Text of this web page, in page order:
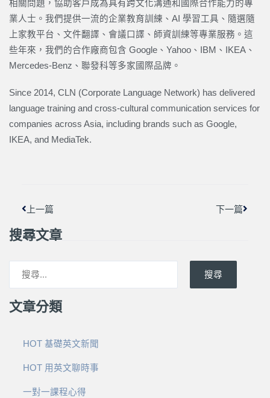
相關問題，協助客戶成為具有跨文化溝通和國際合作能力的專
業人士。我們提供一流的企業教育訓練、AI 學習工具、隨選隨
上家教平台、文件翻譯、會議口譯、師資訓練等專業服務。這
些年來，我們的合作廠商包含 Google、Yahoo、IBM、IKEA、
Mercedes-Benz、聯發科等多家國際品牌。
Since 2014, CLN (Corporate Language Network) has delivered
language training and cross-cultural communication services for
companies across Asia, including brands such as Google,
IKEA, and MediaTek.
上一篇 下一篇
搜尋文章
搜尋
文章分類
HOT 基礎英文新聞
HOT 用英文聊時事
一對一課程心得